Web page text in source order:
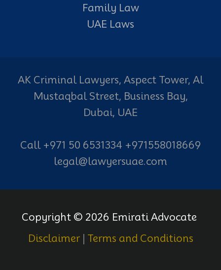
Family Law
UAE Laws
AK Criminal Lawyers, Aspect Tower, Al
Mustaqbal Street, Business Bay,
Dubai, UAE
Call +971 50 6531334 +971558018669
legal@lawyersuae.com
Copyright © 2026 Emirati Advocate
Disclaimer| Terms and Conditions